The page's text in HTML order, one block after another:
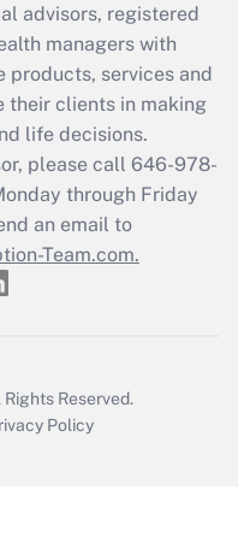
available
advisors, registered
managers with
products, services and
their clients in making
life decisions.
please call 646-978-
through Friday
an email to
Team.com.
Rights Reserved.
Policy